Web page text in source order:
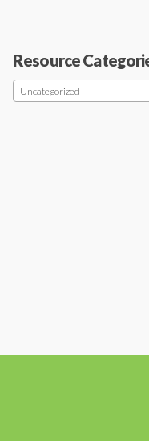
Resource
Uncategorized